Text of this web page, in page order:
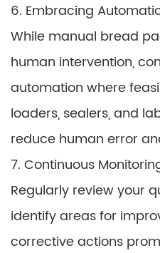
6. Embracing
While manual bread
human intervention,
automation where
loaders, sealers, and
reduce human error
7. Continuous
Regularly review your
identify areas for
corrective actions